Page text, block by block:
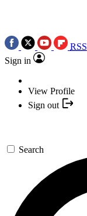
RSS
Sign in
View Profile
Sign out
Search